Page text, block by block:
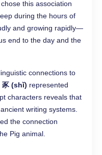
this association
during the hours of
and growing rapidly—
end to the day and the
connections to
豕 (shǐ) represented
characters reveals that
writing systems.
the connection
Pig animal.